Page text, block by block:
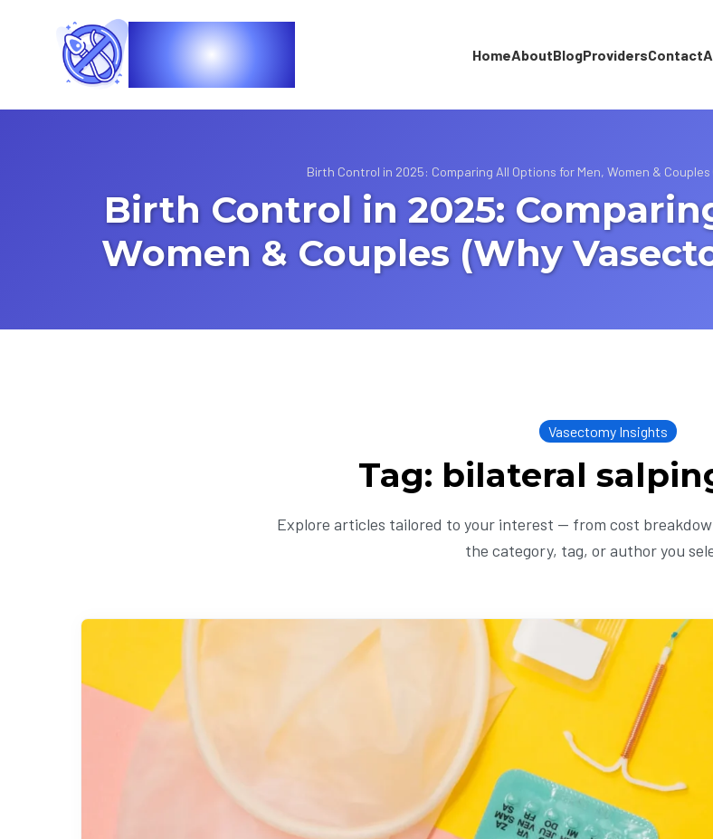
Vasec HomeAboutBlogProvidersContact
Birth Control in 2025: Comparing All Options for Men, Women &
Birth Control in 2025:
Women & Couples (Why
Vasectomy Insights
Tag: bilateral
Explore articles tailored to your interest — from cost
the category, tag, or author you